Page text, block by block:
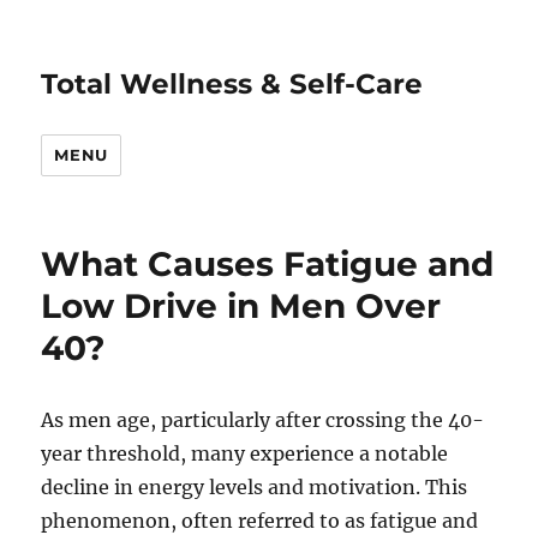
Total Wellness & Self-Care
MENU
What Causes Fatigue and
Low Drive in Men Over
40?
As men age, particularly after crossing the 40-
year threshold, many experience a notable
decline in energy levels and motivation. This
phenomenon, often referred to as fatigue and